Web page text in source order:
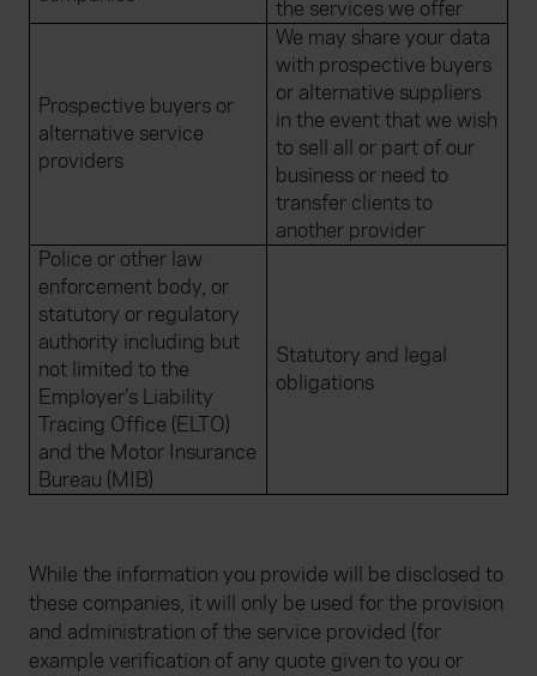
the services we offer
Prospective buyers or
alternative service
providers
We may share your data
with prospective buyers
or alternative suppliers
in the event that we wish
to sell all or part of our
business or need to
transfer clients to
another provider
Police or other law
enforcement body, or
statutory or regulatory
authority including but
not limited to the
Employer’s Liability
Tracing Office (ELTO)
and the Motor Insurance
Bureau (MIB)
Statutory and legal
obligations
While the information you provide will be disclosed to
these companies, it will only be used for the provision
and administration of the service provided (for
example verification of any quote given to you or